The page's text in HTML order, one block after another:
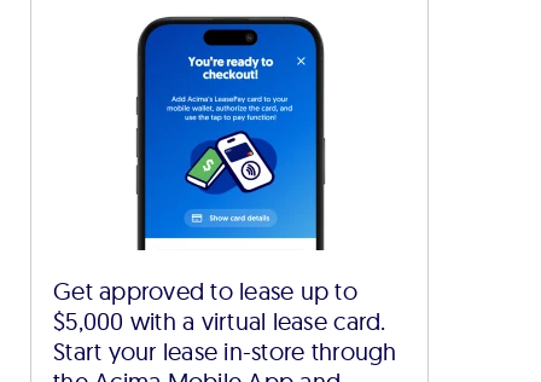
Get approved to lease up to
$5,000 with a virtual lease card.
Start your lease in-store through